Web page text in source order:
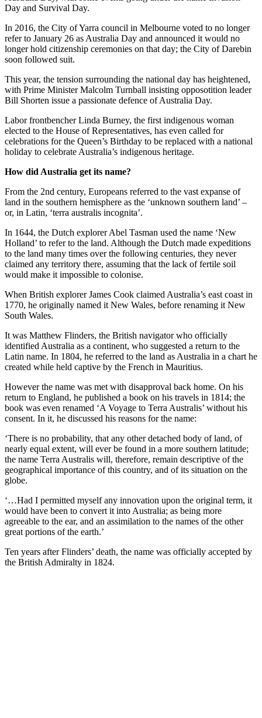
Day and Survival Day.
In 2016, the City of Yarra council in Melbourne voted to no longer
refer to January 26 as Australia Day and announced it would no
longer hold citizenship ceremonies on that day; the City of Darebin
soon followed suit.
This year, the tension surrounding the national day has heightened,
with Prime Minister Malcolm Turnball insisting opposotition leader
Bill Shorten issue a passionate defence of Australia Day.
Labor frontbencher Linda Burney, the first indigenous woman
elected to the House of Representatives, has even called for
celebrations for the Queen’s Birthday to be replaced with a national
holiday to celebrate Australia’s indigenous heritage.
How did Australia get its name?
From the 2nd century, Europeans referred to the vast expanse of
land in the southern hemisphere as the ‘unknown southern land’ –
or, in Latin, ‘terra australis incognita’.
In 1644, the Dutch explorer Abel Tasman used the name ‘New
Holland’ to refer to the land. Although the Dutch made expeditions
to the land many times over the following centuries, they never
claimed any territory there, assuming that the lack of fertile soil
would make it impossible to colonise.
When British explorer James Cook claimed Australia’s east coast in
1770, he originally named it New Wales, before renaming it New
South Wales.
It was Matthew Flinders, the British navigator who officially
identified Australia as a continent, who suggested a return to the
Latin name. In 1804, he referred to the land as Australia in a chart he
created while held captive by the French in Mauritius.
However the name was met with disapproval back home. On his
return to England, he published a book on his travels in 1814; the
book was even renamed ‘A Voyage to Terra Australis’ without his
consent. In it, he discussed his reasons for the name:
‘There is no probability, that any other detached body of land, of
nearly equal extent, will ever be found in a more southern latitude;
the name Terra Australis will, therefore, remain descriptive of the
geographical importance of this country, and of its situation on the
globe.
‘…Had I permitted myself any innovation upon the original term, it
would have been to convert it into Australia; as being more
agreeable to the ear, and an assimilation to the names of the other
great portions of the earth.’
Ten years after Flinders’ death, the name was officially accepted by
the British Admiralty in 1824.